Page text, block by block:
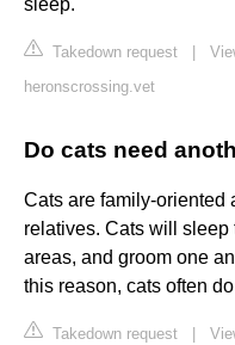
sleep.
Takedown request
heronscrossing.vet
Do cats need
Cats are family-oriented
relatives. Cats will sleep
areas, and groom one
this reason, cats often
Takedown request